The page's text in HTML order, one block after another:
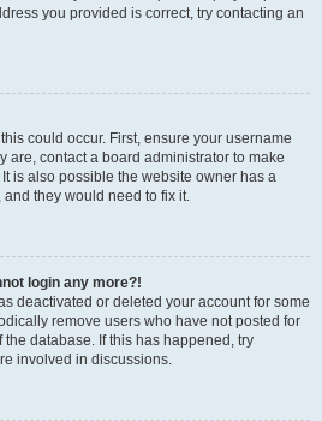
you provided is correct, try contacting an
could occur. First, ensure your username
are, contact a board administrator to make
is also possible the website owner has a
they would need to fix it.
login any more?!
deactivated or deleted your account for some
remove users who have not posted for
database. If this has happened, try
involved in discussions.